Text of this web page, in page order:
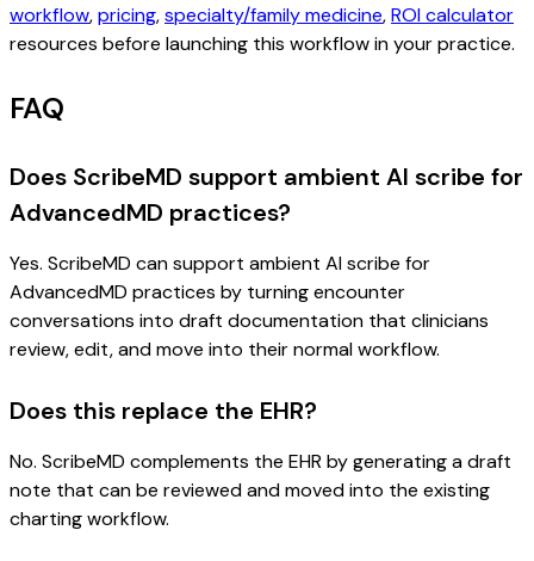
workflow,pricing,specialty/family medicine,ROI calculator
resources before launching this workflow in your practice.
FAQ
Does ScribeMD support ambient AI scribe for
AdvancedMD practices?
Yes. ScribeMD can support ambient AI scribe for
AdvancedMD practices by turning encounter
conversations into draft documentation that clinicians
review, edit, and move into their normal workflow.
Does this replace the EHR?
No. ScribeMD complements the EHR by generating a draft
note that can be reviewed and moved into the existing
charting workflow.